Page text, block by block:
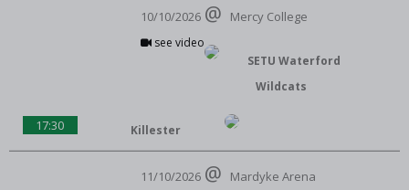
10/10/2026
see video
Mercy College
SETU Waterford
Wildcats
17:30 Killester
11/10/2026 Mardyke Arena